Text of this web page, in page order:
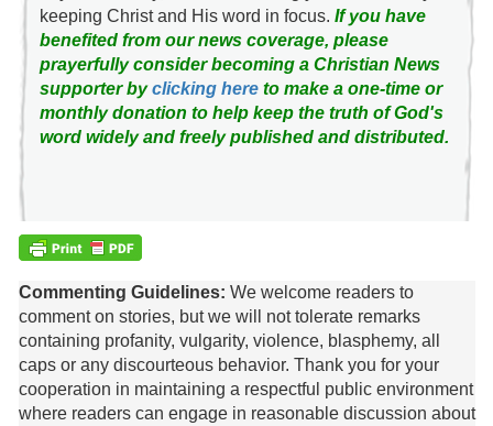
keeping Christ and His word in focus. If you have
benefited from our news coverage, please
prayerfully consider becoming a Christian News
supporter byclicking hereto make a one-time or
monthly donation to help keep the truth of God's
word widely and freely published and distributed.
Commenting Guidelines: We welcome readers to
comment on stories, but we will not tolerate remarks
containing profanity, vulgarity, violence, blasphemy, all
caps or any discourteous behavior. Thank you for your
cooperation in maintaining a respectful public environment
where readers can engage in reasonable discussion about